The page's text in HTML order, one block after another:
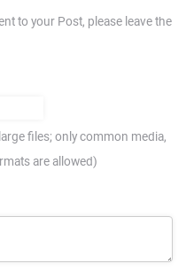
to your Post, please leave the
files; only common media,
are allowed)